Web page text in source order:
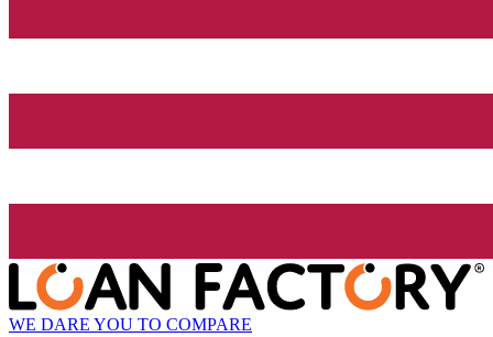
WE DARE YOU TO COMPARE